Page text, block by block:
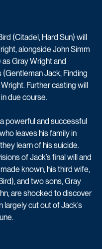
(Citadel, Hard Sun) will
alongside John Simm
Gray Wright and
Jack, Finding
Further casting will
due course.
powerful and successful
leaves his family in
learn of his suicide.
of Jack’s final will and
known, his third wife,
and two sons, Gray
are shocked to discover
largely cut out of Jack’s